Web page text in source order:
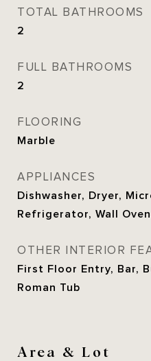
TOTAL BATHROOMS
2
FULL BATHROOMS
2
FLOORING
Marble
APPLIANCES
Dishwasher, Dryer,
Refrigerator, Wall
OTHER INTERIOR
First Floor Entry, Bar,
Roman Tub
Area & Lot